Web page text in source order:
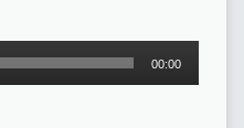
00:00